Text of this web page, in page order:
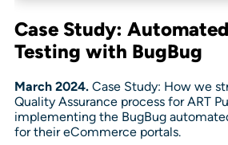
Case Study:
Testing with BugBug
March 2024.Case Study: How we
Quality Assurance process for ART
implementing the BugBug
for their eCommerce portals.